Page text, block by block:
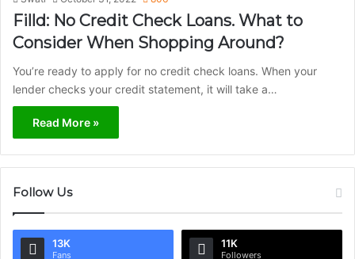
Filld: No Credit Check Loans. What to
Consider When Shopping Around?
You’re ready to apply for no credit check loans. When your
lender checks your credit statement, it will take a…
Read More »
Follow Us
13K
Fans
11K
Followers